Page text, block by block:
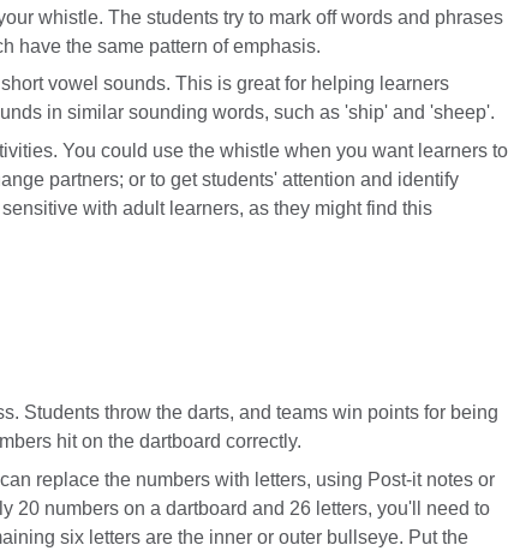
whistle. The students try to mark off words and phrases
have the same pattern of emphasis.
vowel sounds. This is great for helping learners
in similar sounding words, such as 'ship' and 'sheep'.
You could use the whistle when you want learners to
partners; or to get students' attention and identify
with adult learners, as they might find this
Students throw the darts, and teams win points for being
hit on the dartboard correctly.
replace the numbers with letters, using Post-it notes or
20 numbers on a dartboard and 26 letters, you'll need to
six letters are the inner or outer bullseye. Put the